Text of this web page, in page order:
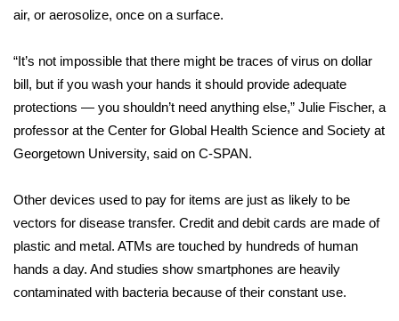
FEATURES
Community
Home and Garden 2026
WCBI Cares
WCBI CONNECT
WCBI Senior Expo 2025
Job Fair 2025
air, or aerosolize, once on a surface.
“It’s not impossible that there might be traces of virus on dollar
bill, but if you wash your hands it should provide adequate
protections — you shouldn’t need anything else,” Julie Fischer, a
professor at the Center for Global Health Science and Society at
Georgetown University, said on C-SPAN.
Other devices used to pay for items are just as likely to be
vectors for disease transfer. Credit and debit cards are made of
plastic and metal. ATMs are touched by hundreds of human
hands a day. And studies show smartphones are heavily
contaminated with bacteria because of their constant use.